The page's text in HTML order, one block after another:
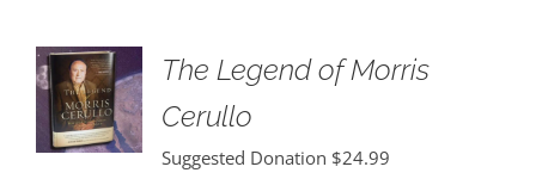
The Legend of Morris
Cerullo
Suggested Donation $24.99